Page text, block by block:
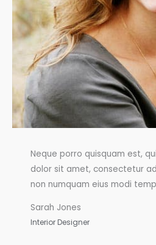
Neque porro quisquam est,
dolor sit amet, consectetur
non numquam eius modi
Sarah Jones
Interior Designer